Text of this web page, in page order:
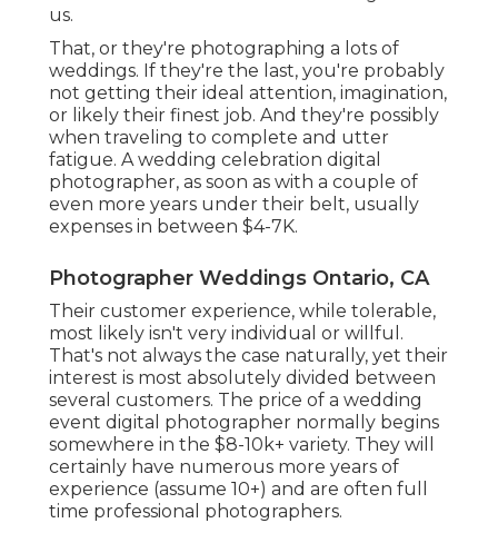
us.
That, or they're photographing a lots of
weddings. If they're the last, you're probably
not getting their ideal attention, imagination,
or likely their finest job. And they're possibly
when traveling to complete and utter
fatigue. A wedding celebration digital
photographer, as soon as with a couple of
even more years under their belt, usually
expenses in between $4-7K.
Photographer Weddings Ontario, CA
Their customer experience, while tolerable,
most likely isn't very individual or willful.
That's not always the case naturally, yet their
interest is most absolutely divided between
several customers. The price of a wedding
event digital photographer normally begins
somewhere in the $8-10k+ variety. They will
certainly have numerous more years of
experience (assume 10+) and are often full
time professional photographers.